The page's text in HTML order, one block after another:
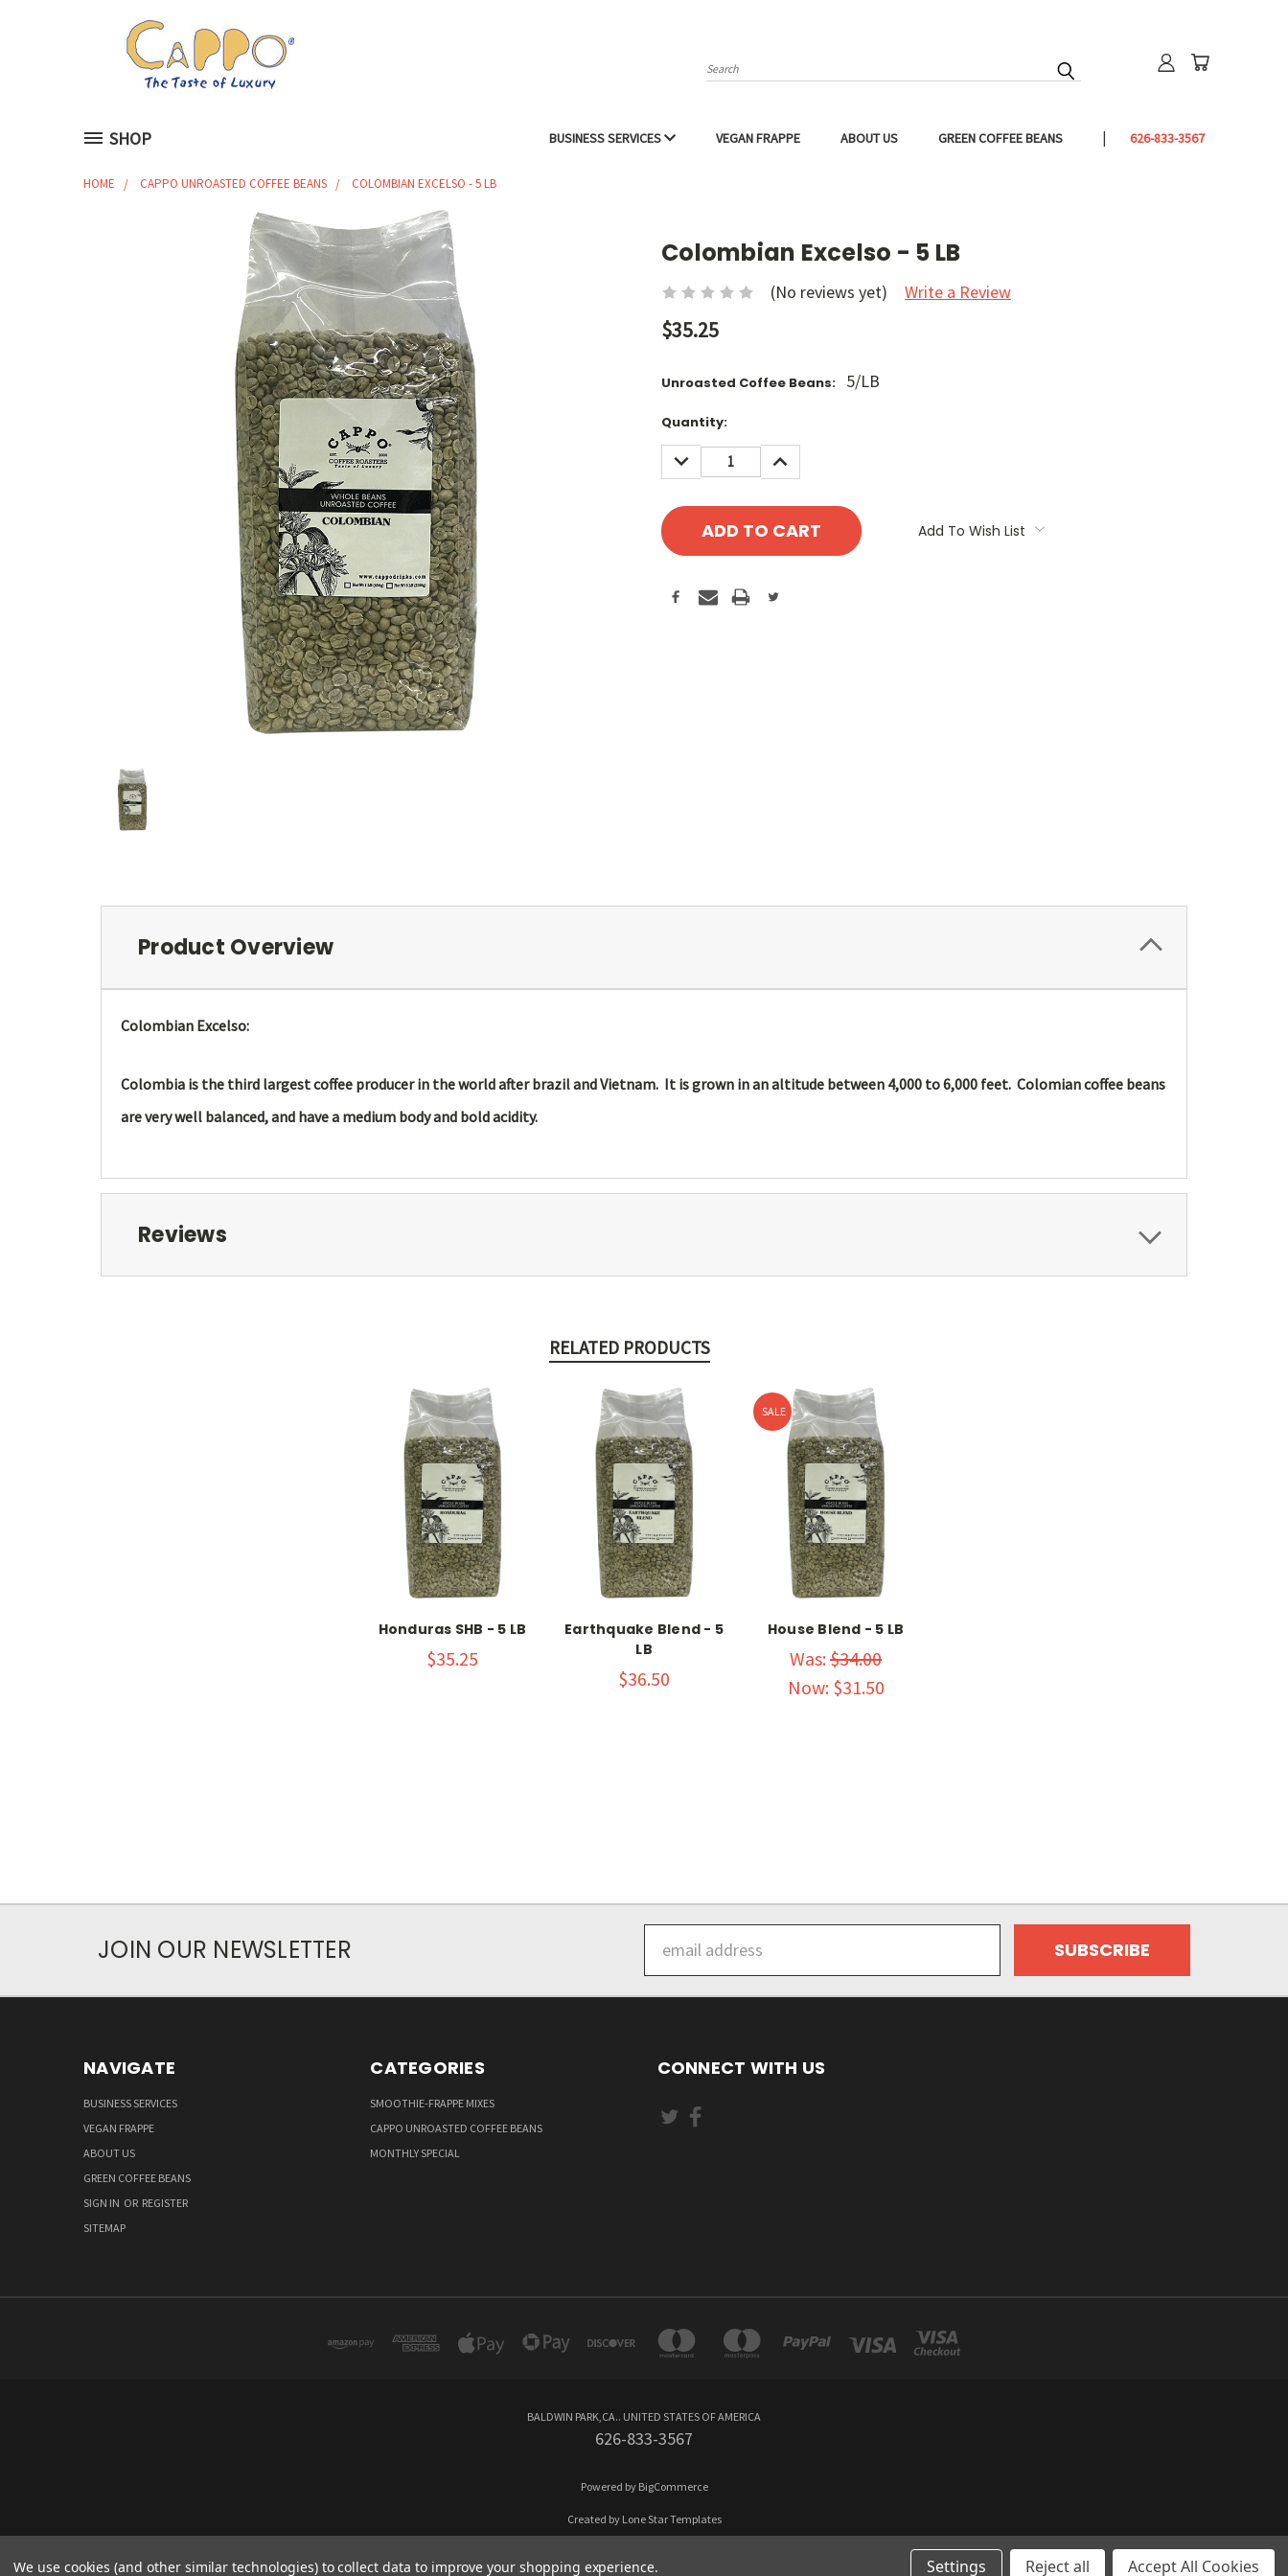
Search
SHOP BUSINESS SERVICES VEGAN FRAPPE ABOUT US GREEN COFFEE BEANS 626-833-3567
HOME CAPPO UNROASTED COFFEE BEANS COLOMBIAN EXCELSO - 5 LB
Colombian Excelso - 5 LB
(No reviews yet) Write a Review
$35.25
Unroasted Coffee Beans: 5/LB
Current
Quantity:
DECREASE
QUANTITY:
INCREASE
QUANTITY:
Add To Wish List
Product Overview
Colombian Excelso:
Colombia is the third largest coffee producer in the world after brazil and Vietnam. It is grown in an altitude between 4,000 to 6,000 feet. Colomian coffee beans
are very well balanced, and have a medium body and bold acidity.
Reviews
RELATED PRODUCTS
Honduras SHB - 5 LB
$35.25
Earthquake Blend - 5
LB
$36.50
SALE
House Blend - 5 LB
Was: $34.00
Now: $31.50
JOIN OUR NEWSLETTER
Address
NAVIGATE
BUSINESS SERVICES
VEGAN FRAPPE
ABOUT US
GREEN COFFEE BEANS
SIGN IN OR REGISTER
SITEMAP
CATEGORIES
SMOOTHIE-FRAPPE MIXES
CAPPO UNROASTED COFFEE BEANS
MONTHLY SPECIAL
CONNECT WITH US
BALDWIN PARK,CA.. UNITED STATES OF AMERICA
626-833-3567
Powered by BigCommerce
Created by Lone Star Templates
We use cookies (and other similar technologies) to collect data to improve your shopping experience. Settings Reject all Accept All Cookies